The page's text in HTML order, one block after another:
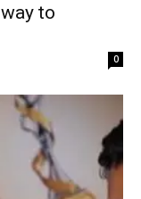
to
0